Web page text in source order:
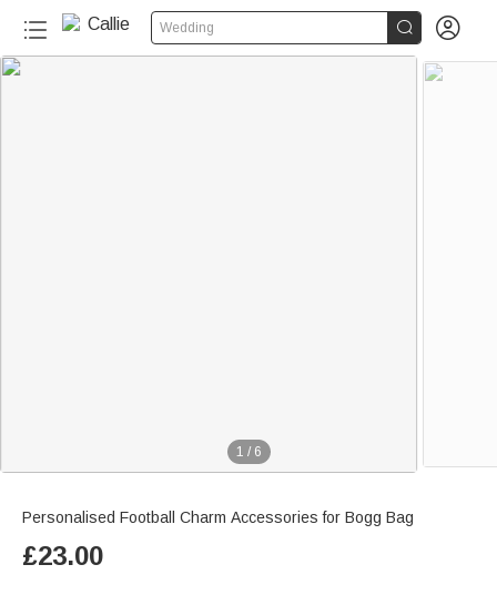
Wedding  
1 / 6
Personalised Football Charm Accessories for Bogg Bag
£23.00